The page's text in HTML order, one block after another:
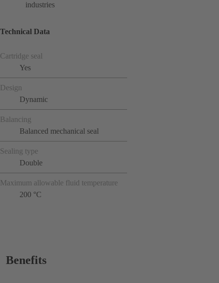
industries
Technical Data
Cartridge seal
Yes
Design
Dynamic
Balancing
Balanced mechanical seal
Sealing type
Double
Maximum allowable fluid temperature
200 °C
Benefits